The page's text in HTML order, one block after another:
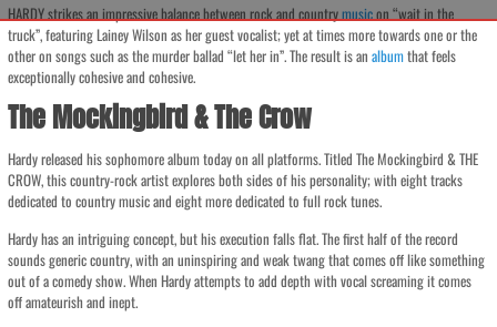
HARDY strikes an impressive balance between rock and countrymusicon “wait in the
truck”, featuring Lainey Wilson as her guest vocalist; yet at times more towards one or the
other on songs such as the murder ballad “let her in”. The result is analbumthat feels
exceptionally cohesive and cohesive.
The Mockingbird & The Crow
Hardy released his sophomore album today on all platforms. Titled The Mockingbird & THE
CROW, this country-rock artist explores both sides of his personality; with eight tracks
dedicated to country music and eight more dedicated to full rock tunes.
Hardy has an intriguing concept, but his execution falls flat. The first half of the record
sounds generic country, with an uninspiring and weak twang that comes off like something
out of a comedy show. When Hardy attempts to add depth with vocal screaming it comes
off amateurish and inept.